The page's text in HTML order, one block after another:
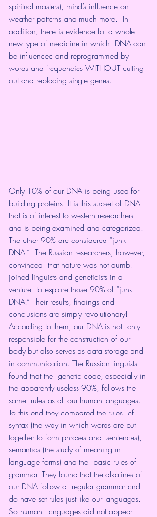
spiritual masters), mind’s influence on
weather patterns and much more.  In
addition, there is evidence for a whole
new type of medicine in which  DNA can
be influenced and reprogrammed by
words and frequencies WITHOUT cutting
out and replacing single genes.
Only 10% of our DNA is being used for
building proteins. It is this subset of DNA
that is of interest to western researchers
and is being examined and categorized.
The other 90% are considered “junk
DNA.”  The Russian researchers, however,
convinced  that nature was not dumb,
joined linguists and geneticists in a
venture  to explore those 90% of “junk
DNA.” Their results, findings and
conclusions are simply revolutionary!
According to them, our DNA is not  only
responsible for the construction of our
body but also serves as data storage and
in communication. The Russian linguists
found that the  genetic code, especially in
the apparently useless 90%, follows the
same  rules as all our human languages.
To this end they compared the rules  of
syntax (the way in which words are put
together to form phrases and  sentences),
semantics (the study of meaning in
language forms) and the  basic rules of
grammar. They found that the alkalines of
our DNA follow a  regular grammar and
do have set rules just like our languages.
So human  languages did not appear